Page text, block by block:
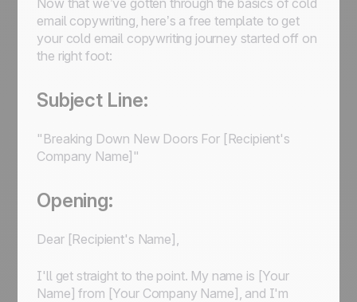
Now that we’ve gotten through the basics of cold
email copywriting, here’s a free template to get
your cold email copywriting journey started off on
the right foot:
Subject Line:
"Breaking Down New Doors For [Recipient's
Company Name]"
Opening:
Dear [Recipient's Name],
I'll get straight to the point. My name is [Your
Name] from [Your Company Name], and I'm